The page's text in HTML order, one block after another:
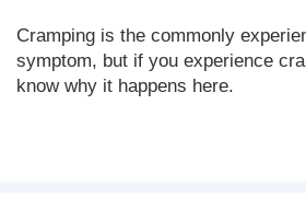
Cramping is the commonly
symptom, but if you experience
know why it happens here.